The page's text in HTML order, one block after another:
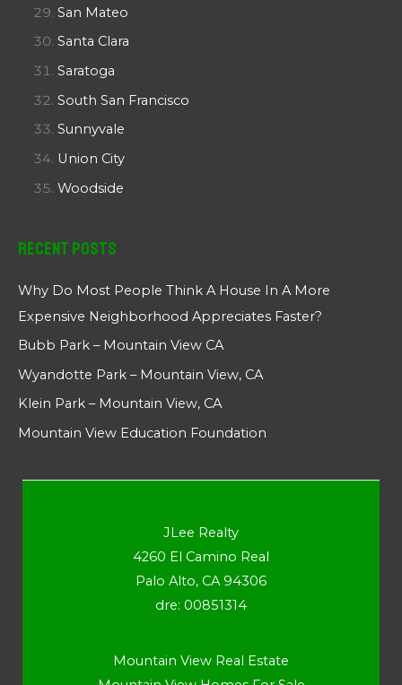
San Mateo
Santa Clara
Saratoga
South San Francisco
Sunnyvale
Union City
Woodside
Recent Posts
Why Do Most People Think A House In A More
Expensive Neighborhood Appreciates Faster?
Bubb Park – Mountain View CA
Wyandotte Park – Mountain View, CA
Klein Park – Mountain View, CA
Mountain View Education Foundation
JLee Realty
4260 El Camino Real
Palo Alto, CA 94306
dre: 00851314
Mountain View Real Estate